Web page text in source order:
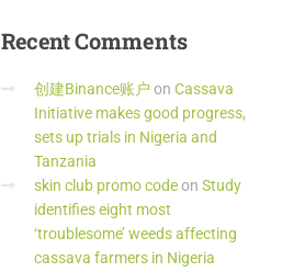
RecentComments
创建Binance账户 on Cassava
Initiative makes good progress,
sets up trials in Nigeria and
Tanzania
skin club promo codeon Study
identifies eight most
‘troublesome’ weeds affecting
cassava farmers in Nigeria